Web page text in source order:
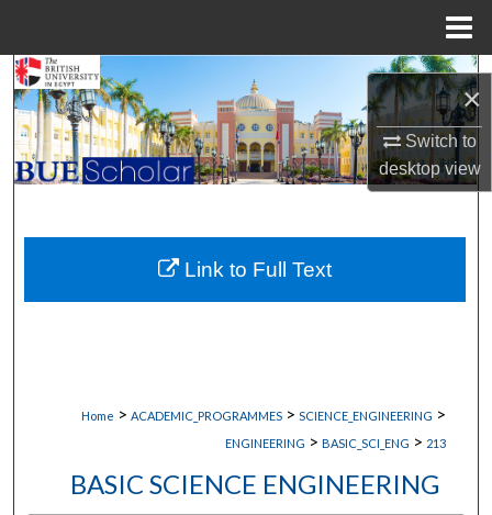
×
Switch to
desktopview
Search
Browse Collections
My Account
About
Digital Commons Network™
Home > ACADEMIC_PROGRAMMES > SCIENCE_ENGINEERING >
ENGINEERING > BASIC_SCI_ENG > 213
BASIC SCIENCE ENGINEERING
Link to Full Text